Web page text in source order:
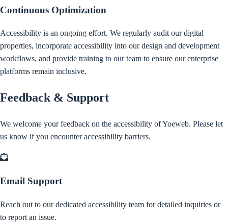
Continuous Optimization
Accessibility is an ongoing effort. We regularly audit our digital
properties, incorporate accessibility into our design and development
workflows, and provide training to our team to ensure our enterprise
platforms remain inclusive.
Feedback & Support
We welcome your feedback on the accessibility of Yoeweb. Please let
us know if you encounter accessibility barriers.
Email Support
Reach out to our dedicated accessibility team for detailed inquiries or
to report an issue.